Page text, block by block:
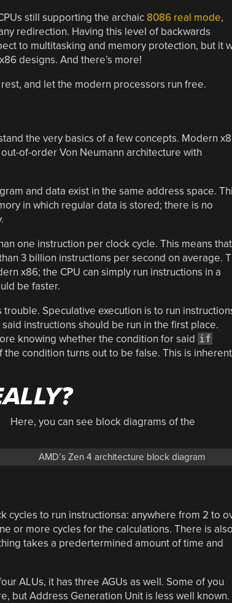
still supporting the archaic 8086 real mode,
redirection. Having this level of backwards
to multitasking and memory protection, but it
designs. And there’s more!
and let the modern processors run free.
the very basics of a few concepts. Modern
of-order Von Neumann architecture with
and data exist in the same address space.
in which regular data is stored; there is no
one instruction per clock cycle. This means that
3 billion instructions per second on average.
x86; the CPU can simply run instructions in a
be faster.
Speculative execution is to run
instructions should be run in the first place.
knowing whether the condition for said if
condition turns out to be false. This is
AMD’s Zen 4 architecture block diagram
Here, you can see block diagrams of the
cycles to run instructionsa: anywhere from 2 to
or more cycles for the calculations. There is also
takes a predertermined amount of time and
ALUs, it has three AGUs as well. Some of you
but Address Generation Unit is less well known.